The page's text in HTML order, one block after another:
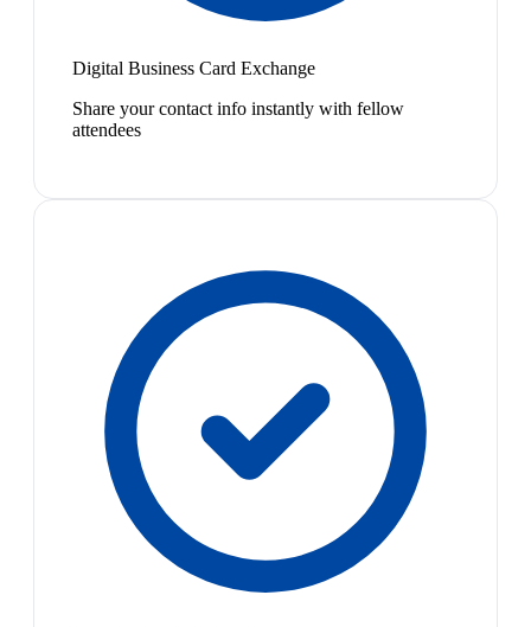
Digital Business Card Exchange
Share your contact info instantly with fellow
attendees